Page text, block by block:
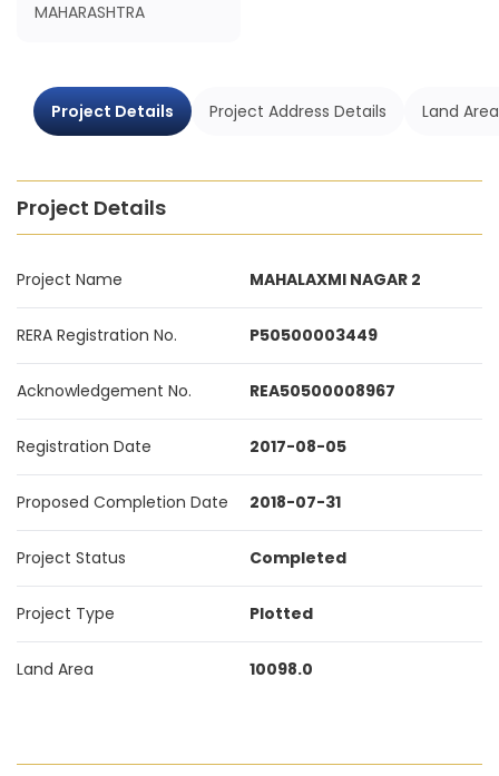
MAHARASHTRA
Project Details Project Address Details Land
Project Details
Project Name MAHALAXMI NAGAR 2
RERA Registration No. P50500003449
Acknowledgement No. REA50500008967
Registration Date 2017-08-05
Proposed Completion Date 2018-07-31
Project Status Completed
Project Type Plotted
Land Area 10098.0